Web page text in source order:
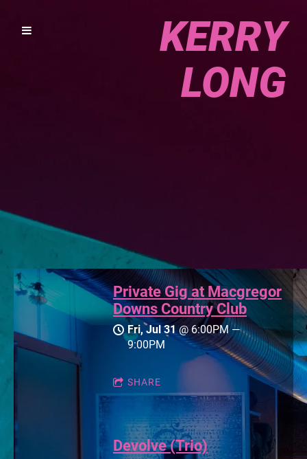
KERRY
LONG
Private Gig at Macgregor
Downs Country Club
Fri, Jul 31@6:00PM—
9:00PM
SHARE
Devolve (Trio)